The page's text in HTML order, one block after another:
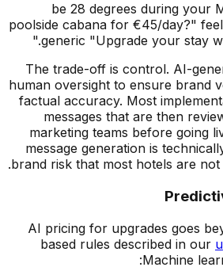
be 28 degrees during your
poolside cabana for €45/day?"
generic "Upgrade your stay
The trade-off is control. AI-
human oversight to ensure brand
factual accuracy. Most
messages that are then
marketing teams before going
message generation is
brand risk that most hotels are
AI pricing for upgrades goes
based rules described in our
Machine